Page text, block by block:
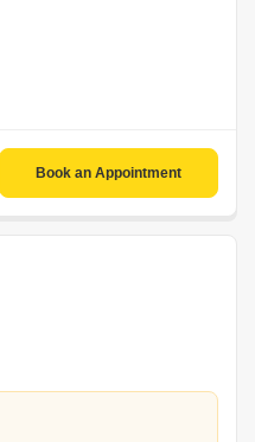
Book an Appointment